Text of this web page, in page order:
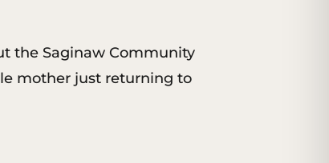
the Saginaw Community
mother just returning to